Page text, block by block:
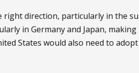
right direction, particularly in the
in Germany and Japan,
States would also need to